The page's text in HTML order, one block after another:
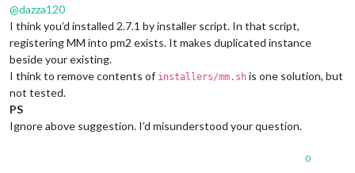
@dazza120
I think you’d installed 2.7.1 by installer script. In that script,
registering MM into pm2 exists. It makes duplicated instance
beside your existing.
I think to remove contents of installers/mm.sh is one solution, but
not tested.
PS
Ignore above suggestion. I’d misunderstood your question.
0